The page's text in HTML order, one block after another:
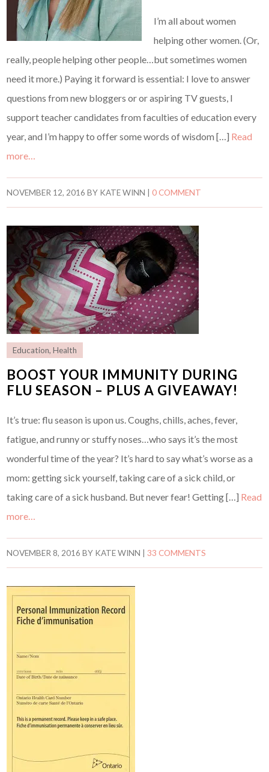
I’m all about women
helping other women. (Or,
really, people helping other people…but sometimes women
need it more.) Paying it forward is essential: I love to answer
questions from new bloggers or or aspiring TV guests, I
support teacher candidates from faculties of education every
year, and I’m happy to offer some words of wisdom […] Read
more…
NOVEMBER 12, 2016 BY KATE WINN |0 COMMENT
Education,Health
BOOST YOUR IMMUNITY DURING
FLU SEASON – PLUS A GIVEAWAY!
It’s true: flu season is upon us. Coughs, chills, aches, fever,
fatigue, and runny or stuffy noses…who says it’s the most
wonderful time of the year? It’s hard to say what’s worse as a
mom: getting sick yourself, taking care of a sick child, or
taking care of a sick husband. But never fear! Getting […] Read
more…
NOVEMBER 8, 2016 BY KATE WINN |33 COMMENTS